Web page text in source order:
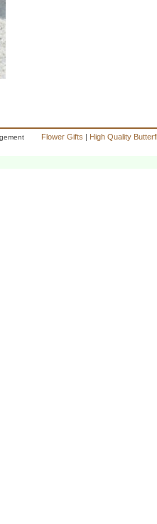
Flower Gifts | High Quality